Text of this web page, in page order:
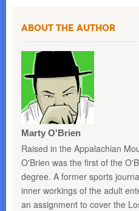
About the Author
Marty O'Brien
Raised in the Appalachian
O'Brien was the first of the
degree. A former sports
inner workings of the adult
an assignment to cover the